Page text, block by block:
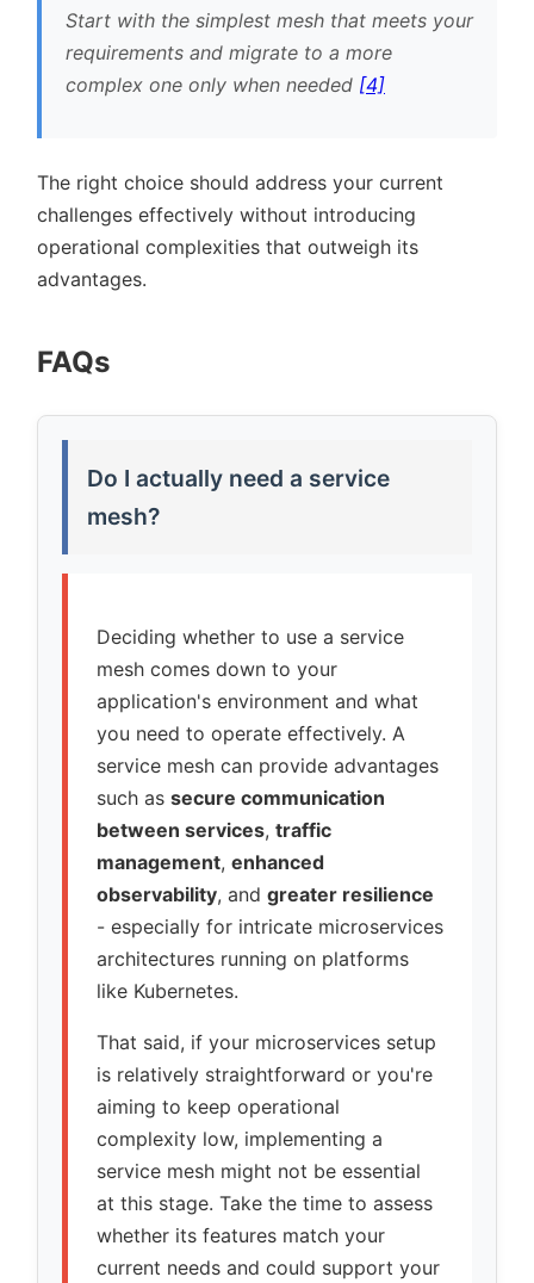
Start with the simplest mesh that meets your
requirements and migrate to a more
complex one only when needed [4]
The right choice should address your current
challenges effectively without introducing
operational complexities that outweigh its
advantages.
FAQs
Do I actually need a service
mesh?
Deciding whether to use a service
mesh comes down to your
application's environment and what
you need to operate effectively. A
service mesh can provide advantages
such as secure communication
between services, traffic
management, enhanced
observability, and greater resilience
- especially for intricate microservices
architectures running on platforms
like Kubernetes.
That said, if your microservices setup
is relatively straightforward or you're
aiming to keep operational
complexity low, implementing a
service mesh might not be essential
at this stage. Take the time to assess
whether its features match your
current needs and could support your